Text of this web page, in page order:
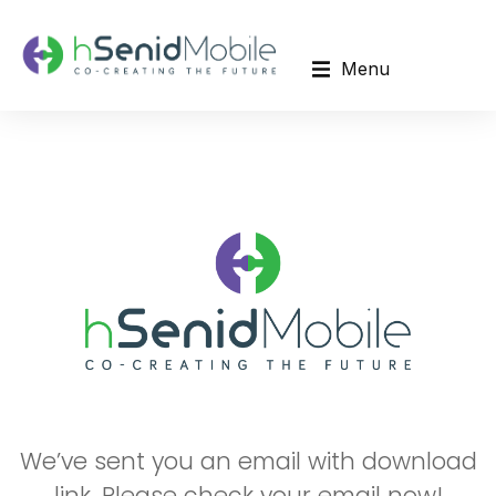
Menu
We’ve sent you an email with download